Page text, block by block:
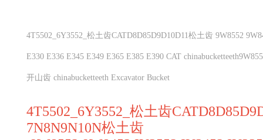
4T5502_6Y3552_松土齿CATD8D85D9D10D11松土齿 9W8552
E330 E336 E345 E349 E365 E385 E390 CAT
开山齿 chinabucketteeth Excavator Bucket
4T5502_6Y3552_松土齿
7N8N9N10N松土齿